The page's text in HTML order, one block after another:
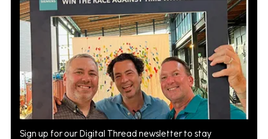
Sign up for our Digital Thread newsletter to stay